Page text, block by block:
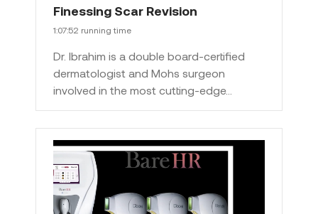
Finessing Scar Revision
1:07:52 running time
Dr. Ibrahim is a double board-certified
dermatologist and Mohs surgeon
involved in the most cutting-edge…